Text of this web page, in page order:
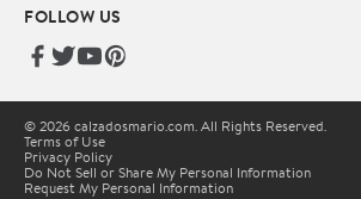
FOLLOW US
© 2026 calzadosmario.com. All Rights Reserved.
Terms of Use
Privacy Policy
Do Not Sell or Share My Personal Information
Request My Personal Information